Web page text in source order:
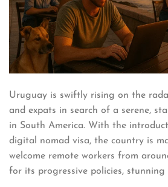
Uruguay is swiftly rising on the
and expats in search of a serene,
in South America. With the
digital nomad visa, the country is
welcome remote workers from
for its progressive policies, stunning